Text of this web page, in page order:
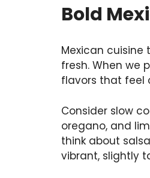
Bold
Mexican
fresh. When we
flavors that feel
Consider slow
oregano, and
think about
vibrant, slightly